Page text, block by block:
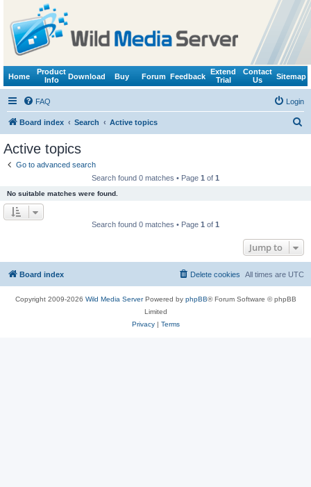
Home
Product
Info
Download Buy Forum Feedback
Extend
Trial
Contact
Us
Sitemap
FAQ Login
Board index Search Active topics
Active topics
Go to advanced search
Search found 0 matches • Page 1 of 1
No suitable matches were found.
Search found 0 matches • Page 1 of 1
Jump to
Board index All times are UTC
Delete cookies
Copyright 2009-2026 Wild Media ServerPowered by phpBB® Forum Software © phpBB
Limited
Privacy| Terms